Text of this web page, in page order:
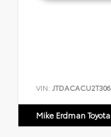
VIN:
Mike Erdman Toyota